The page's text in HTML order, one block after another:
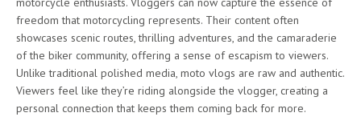
freedom that motorcycling represents. Their content often
showcases scenic routes, thrilling adventures, and the camaraderie
of the biker community, offering a sense of escapism to viewers.
Unlike traditional polished media, moto vlogs are raw and authentic.
Viewers feel like they’re riding alongside the vlogger, creating a
personal connection that keeps them coming back for more.